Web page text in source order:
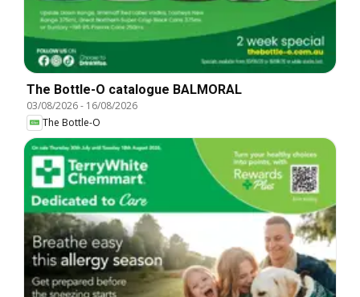
The Bottle-O catalogue BALMORAL
03/08/2026- 16/08/2026
The Bottle-O